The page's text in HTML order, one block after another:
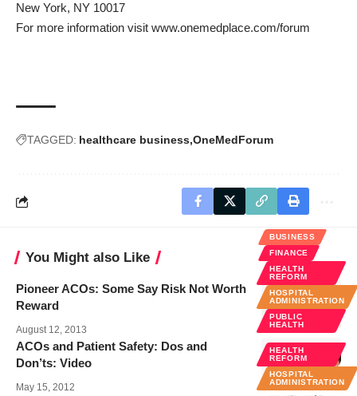
New York, NY 10017
For more information visit www.onemedplace.com/forum
TAGGED: healthcare business OneMedForum
You Might also Like
BUSINESS
FINANCE
HEALTH
REFORM
HOSPITAL
ADMINISTRATION
PUBLIC
HEALTH
Pioneer ACOs: Some Say Risk Not Worth
Reward
August 12, 2013
HEALTH
REFORM
HOSPITAL
ADMINISTRATION
ACOs and Patient Safety: Dos and
Don’ts: Video
May 15, 2012